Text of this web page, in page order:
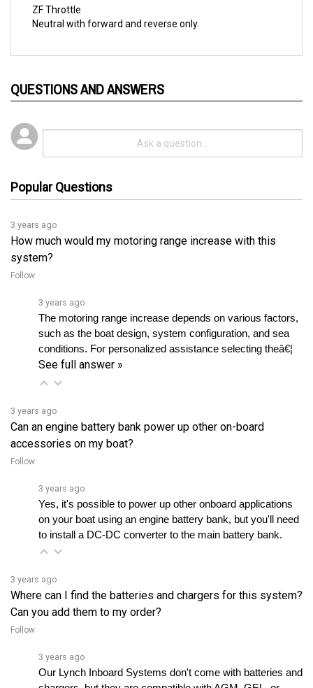
Neutral with forward and reverse only.
3 years ago
How much would my motoring range increase with this
system?
Follow
such as the boat design, system configuration, and sea
conditions. For personalized assistance selecting theâ€¦
See full answer »
3 years ago
accessories on my boat?
on your boat using an engine battery bank, but you'll need
to install a DC-DC converter to the main battery bank.
3 years ago
Where can I find the batteries and chargers for this system?
Can you add them to my order?
Follow
chargers, but they are compatible with AGM, GEL, or
Lithium batteries. If you require assistance in selectingâ€¦